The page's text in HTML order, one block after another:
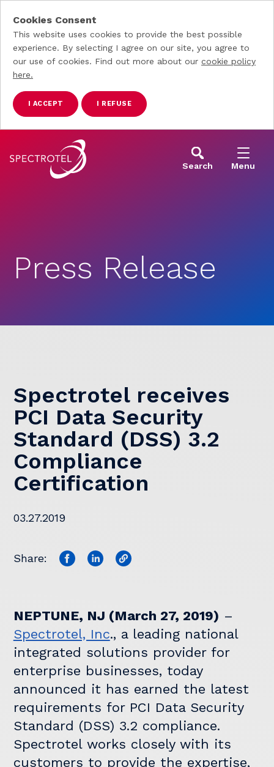
Cookies Consent
This website uses cookies to provide the best possible
experience. By selecting I agree on our site, you agree to
our use of cookies. Find out more about our cookie policy
here.
I ACCEPT I REFUSE
Search Menu
Press Release
Spectrotel receives
PCI Data Security
Standard (DSS) 3.2
Compliance
Certification
03.27.2019
Share:
NEPTUNE, NJ (March 27, 2019) –
Spectrotel, Inc., a leading national
integrated solutions provider for
enterprise businesses, today
announced it has earned the latest
requirements for PCI Data Security
Standard (DSS) 3.2 compliance.
Spectrotel works closely with its
customers to provide the expertise,